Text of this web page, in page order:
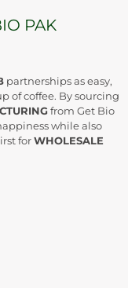
PAK
partnerships as easy,
of coffee. By sourcing
from Get Bio
while also
forWHOLESALE